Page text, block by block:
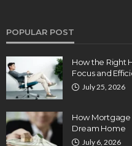
POPULAR POST
How the Right
Focus and
July 25, 2026
How Mortgage
Dream Home
July 6, 2026